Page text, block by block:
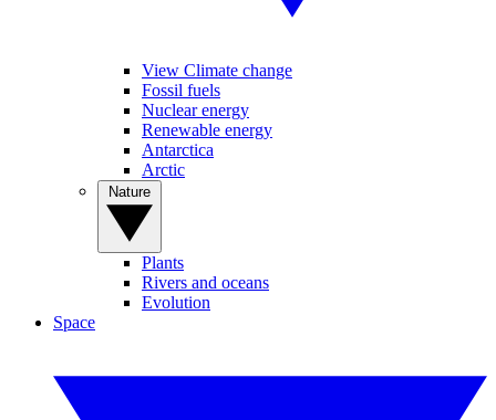
View Climate change
Fossil fuels
Nuclear energy
Renewable energy
Antarctica
Arctic
Plants
Rivers and oceans
Evolution
Space